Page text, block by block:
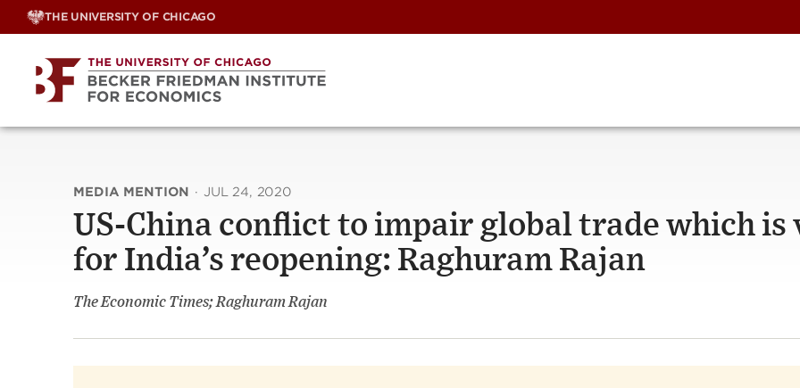
Skip
THE UNIVERSITY OF CHICAGO
MEDIA MENTION · JUL 24, 2020
US-China conflict to impair global trade which is
for India’s reopening: Raghuram Rajan
The Economic Times; Raghuram Rajan